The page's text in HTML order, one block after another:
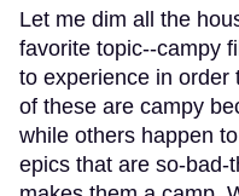
Let me dim all the
favorite topic--campy
to experience in order
of these are campy
while others happen
epics that are so-bad-